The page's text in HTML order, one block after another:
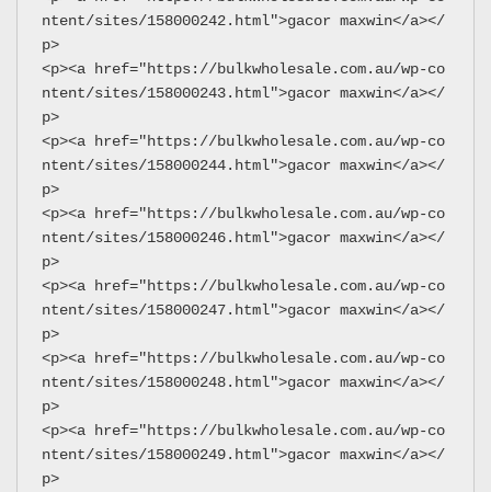
ntent/sites/158000242.html">gacor maxwin</a></
p>
<p><a href="https://bulkwholesale.com.au/wp-co
ntent/sites/158000243.html">gacor maxwin</a></
p>
<p><a href="https://bulkwholesale.com.au/wp-co
ntent/sites/158000244.html">gacor maxwin</a></
p>
<p><a href="https://bulkwholesale.com.au/wp-co
ntent/sites/158000246.html">gacor maxwin</a></
p>
<p><a href="https://bulkwholesale.com.au/wp-co
ntent/sites/158000247.html">gacor maxwin</a></
p>
<p><a href="https://bulkwholesale.com.au/wp-co
ntent/sites/158000248.html">gacor maxwin</a></
p>
<p><a href="https://bulkwholesale.com.au/wp-co
ntent/sites/158000249.html">gacor maxwin</a></
p>